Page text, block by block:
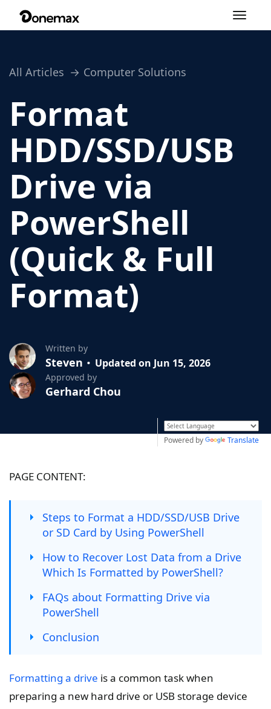
Toggle
All Articles Computer Solutions
Format
HDD/SSD/USB
Drive via
PowerShell
(Quick & Full
Format)
Written by
Steven Updated on Jun 15, 2026
Approved by
Gerhard Chou
Powered by Translate
PAGE CONTENT:
Steps to Format a HDD/SSD/USB Drive
or SD Card by Using PowerShell
How to Recover Lost Data from a Drive
Which Is Formatted by PowerShell?
FAQs about Formatting Drive via
PowerShell
Conclusion
Formatting a drive is a common task when
preparing a new hard drive or USB storage device